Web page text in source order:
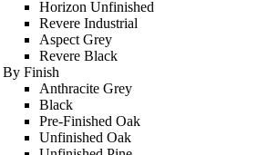
Horizon Unfinished
Revere Industrial
Aspect Grey
Revere Black
By Finish
Anthracite Grey
Black
Pre-Finished Oak
Unfinished Oak